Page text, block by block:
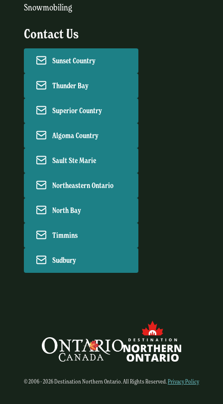
Snowmobiling
Contact Us
Sunset Country
Thunder Bay
Superior Country
Algoma Country
Sault Ste Marie
Northeastern Ontario
North Bay
Timmins
Sudbury
© 2006 - 2026 Destination Northern Ontario. All Rights Reserved.Privacy Policy